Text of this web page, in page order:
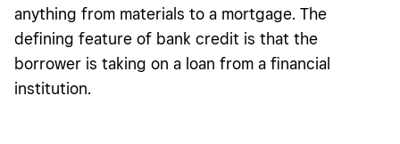
anything from materials to a mortgage. The
defining feature of bank credit is that the
borrower is taking on a loan from a financial
institution.